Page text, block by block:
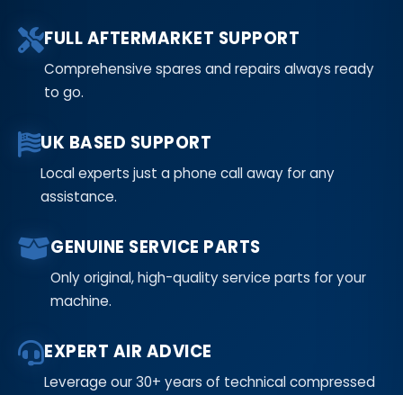
FULL AFTERMARKET SUPPORT
Comprehensive spares and repairs always ready
to go.
UK BASED SUPPORT
Local experts just a phone call away for any
assistance.
GENUINE SERVICE PARTS
Only original, high-quality service parts for your
machine.
EXPERT AIR ADVICE
Leverage our 30+ years of technical compressed